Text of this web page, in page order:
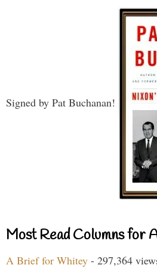
Signed by Pat Buchanan!
Most Read Columns for
A Brief for Whitey - 297,364